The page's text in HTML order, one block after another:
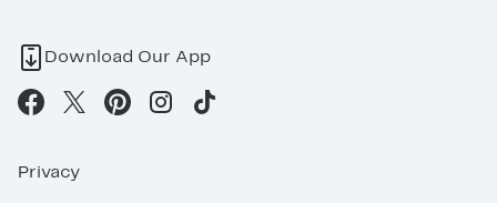
Download Our App
Privacy